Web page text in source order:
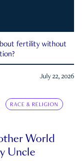
fertility without
July 22, 2026
RACE & RELIGION
World
Uncle